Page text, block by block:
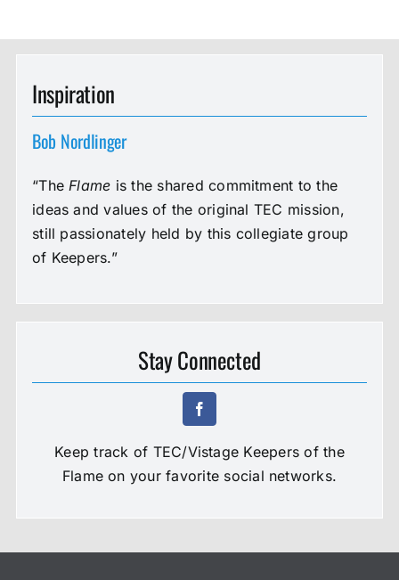
Inspiration
Bob Nordlinger
“The Flame is the shared commitment to the
ideas and values of the original TEC mission,
still passionately held by this collegiate group
of Keepers.”
Stay Connected
Keep track of TEC/Vistage Keepers of the
Flame on your favorite social networks.